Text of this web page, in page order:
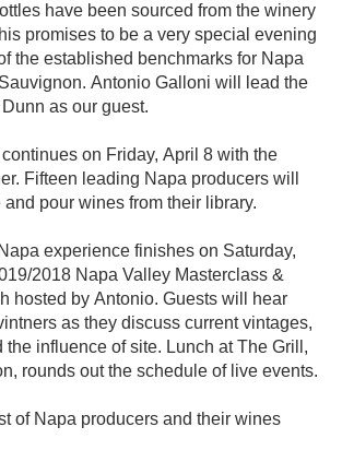
have been sourced from the winery
promises to be a very special evening
the established benchmarks for Napa
Antonio Galloni will lead the
as our guest.
on Friday, April 8 with the
Fifteen leading Napa producers will
pour wines from their library.
experience finishes on Saturday,
2018 Napa Valley Masterclass &
hosted by Antonio. Guests will hear
as they discuss current vintages,
the influence of site. Lunch at The Grill,
rounds out the schedule of live events.
of Napa producers and their wines